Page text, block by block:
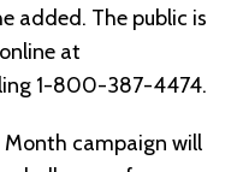
added. The public is
at
1-800-387-4474.
Month campaign will